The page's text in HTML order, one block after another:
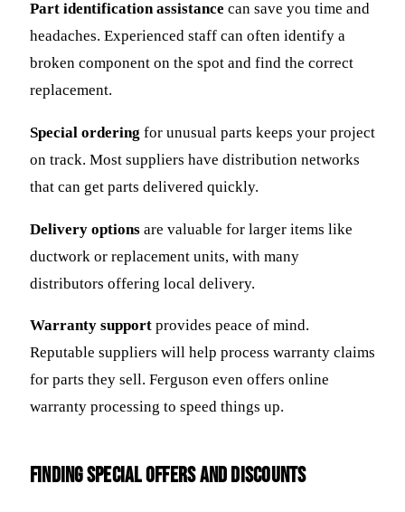
Part identification assistance can save you time and
headaches. Experienced staff can often identify a
broken component on the spot and find the correct
replacement.
Special ordering for unusual parts keeps your project
on track. Most suppliers have distribution networks
that can get parts delivered quickly.
Delivery options are valuable for larger items like
ductwork or replacement units, with many
distributors offering local delivery.
Warranty support provides peace of mind.
Reputable suppliers will help process warranty claims
for parts they sell. Ferguson even offers online
warranty processing to speed things up.
Finding Special Offers and Discounts